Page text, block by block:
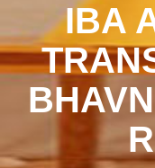
IBA